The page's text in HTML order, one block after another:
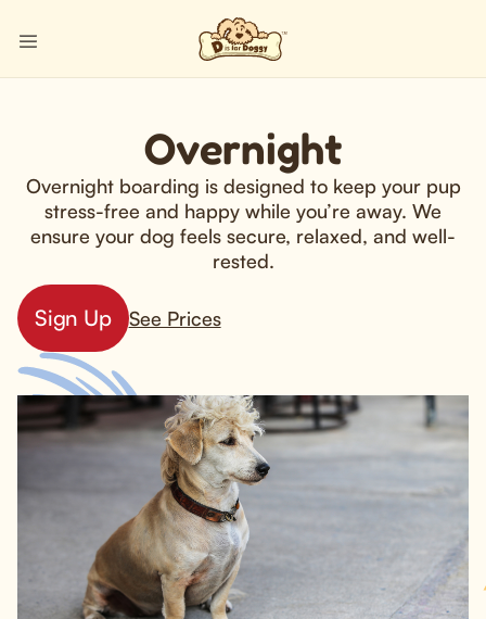
Overnight
Overnight boarding is designed to keep your pup
stress-free and happy while you’re away. We
ensure your dog feels secure, relaxed, and well-
rested.
Sign Up See Prices